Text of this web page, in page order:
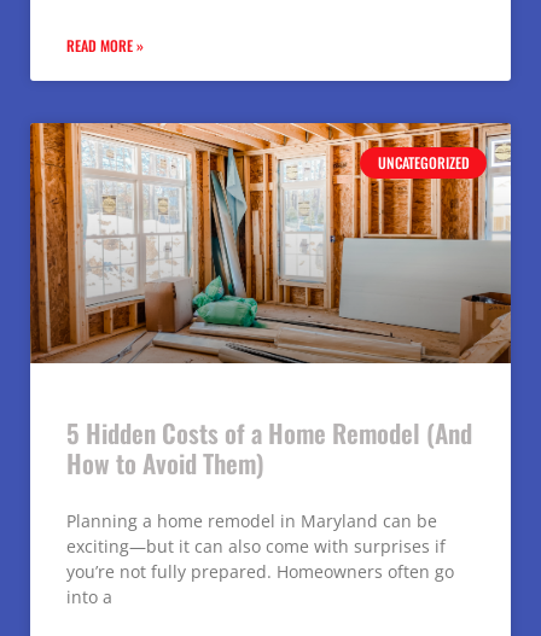
READ MORE »
UNCATEGORIZED
5 Hidden Costs of a Home Remodel (And
How to Avoid Them)
Planning a home remodel in Maryland can be
exciting—but it can also come with surprises if
you’re not fully prepared. Homeowners often go
into a